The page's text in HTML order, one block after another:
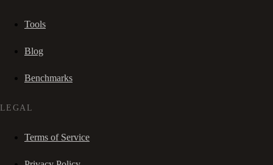
Tools
Blog
Benchmarks
LEGAL
Terms of Service